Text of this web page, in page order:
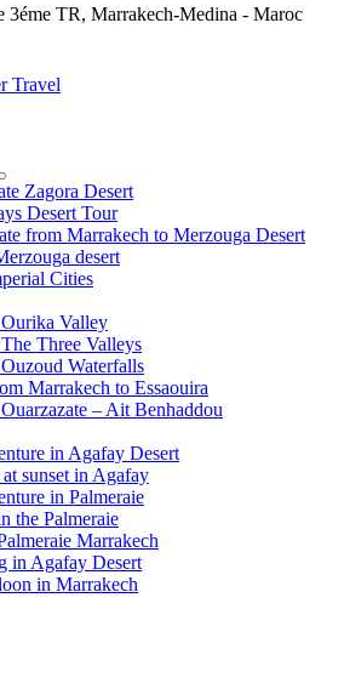
3éme TR, Marrakech-Medina - Maroc
Zagora Desert
Desert Tour
from Marrakech to Merzouga Desert
desert
Cities
Valley
Three Valleys
Waterfalls
Marrakech to Essaouira
– Ait Benhaddou
in Agafay Desert
sunset in Agafay
in Palmeraie
the Palmeraie
Marrakech
in Agafay Desert
in Marrakech